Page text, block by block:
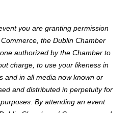
you are granting permission
the Dublin Chamber
authorized by the Chamber to
charge, to use your likeness in
and in all media now known or
and distributed in perpetuity for
By attending an event